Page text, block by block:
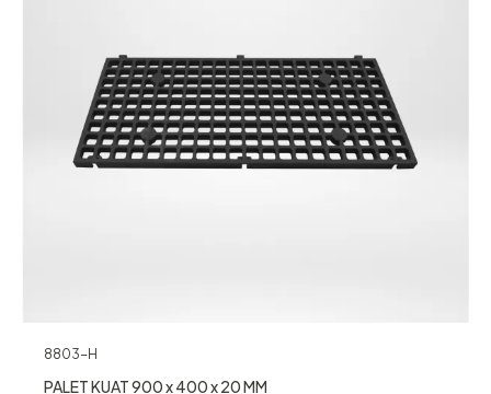
8803-H
PALET KUAT 900 x 400 x 20 MM